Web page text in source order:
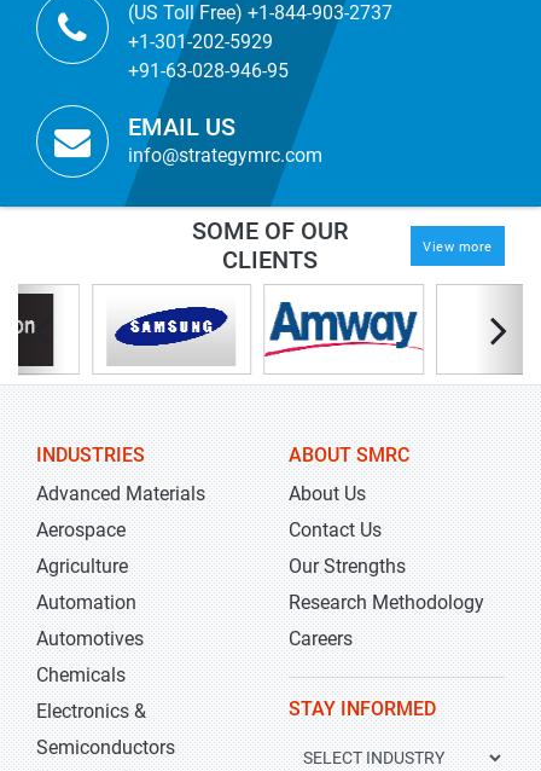
(US Toll Free) +1-844-903-2737
+1-301-202-5929
+91-63-028-946-95
EMAIL US
info@strategymrc.com
SOME OF OUR
CLIENTS
View more
INDUSTRIES
Advanced Materials
Aerospace
Agriculture
Automation
Automotives
Chemicals
Electronics &
Semiconductors
ABOUT SMRC
About Us
Contact Us
Our Strengths
Research Methodology
Careers
STAY INFORMED